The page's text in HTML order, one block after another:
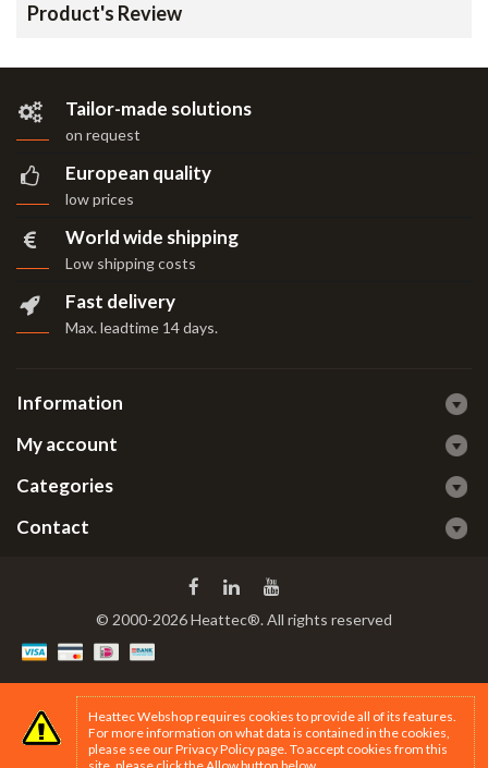
Product's Review
Tailor-made solutions
on request
European quality
low prices
World wide shipping
Low shipping costs
Fast delivery
Max. leadtime 14 days.
Information
My account
Categories
Contact
© 2000-2026 Heattec®. All rights reserved
Heattec Webshop requires cookies to provide all of its features.
For more information on what data is contained in the cookies,
please see ourPrivacy Policy page. To accept cookies from this